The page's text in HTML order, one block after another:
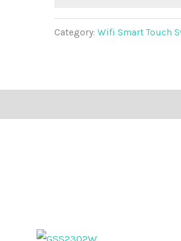
Category: Wifi Smart Touch